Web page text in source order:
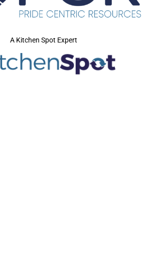
A Kitchen Spot Expert